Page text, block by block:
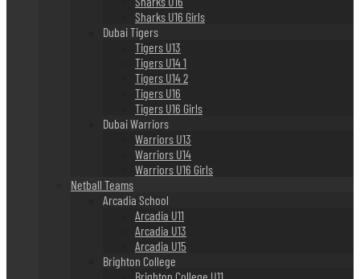
Sharks U16 Girls
Dubai Tigers
Tigers U13
Tigers U14 1
Tigers U14 2
Tigers U16
Tigers U16 Girls
Dubai Warriors
Warriors U13
Warriors U14
Warriors U16 Girls
Netball Teams
Arcadia School
Arcadia U11
Arcadia U13
Arcadia U15
Brighton College